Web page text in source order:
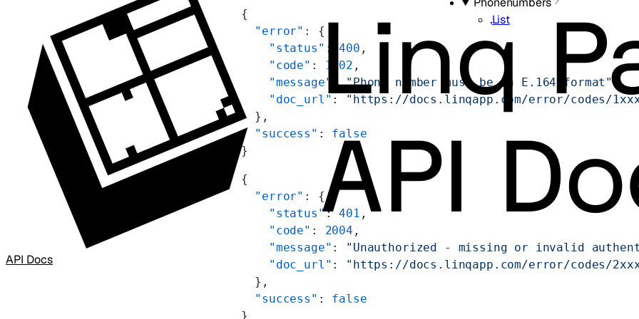
API Docs
List
{
  "error"
: {
    "status"
: 400 ,
    "code"
: 1002 ,
    "message"
: "Phone number must be in E.164 format",
    "doc_url"
: "https://docs.linqapp.com/error/codes/
  },
  "success"
: false
}
{
  "error"
: {
    "status"
: 401 ,
    "code"
: 2004 ,
    "message"
: "Unauthorized - missing or invalid
    "doc_url"
: "https://docs.linqapp.com/error/codes/
  },
  "success"
: false
}